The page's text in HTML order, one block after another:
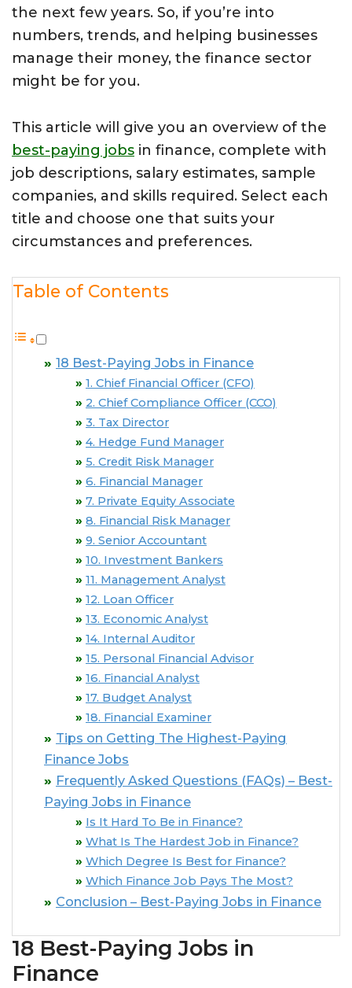
the next few years. So, if you’re into
numbers, trends, and helping businesses
manage their money, the finance sector
might be for you.
This article will give you an overview of the
best-paying jobs in finance, complete with
job descriptions, salary estimates, sample
companies, and skills required. Select each
title and choose one that suits your
circumstances and preferences.
Table of Contents
18 Best-Paying Jobs in Finance
1. Chief Financial Officer (CFO)
2. Chief Compliance Officer (CCO)
3. Tax Director
4. Hedge Fund Manager
5. Credit Risk Manager
6. Financial Manager
7. Private Equity Associate
8. Financial Risk Manager
9. Senior Accountant
10. Investment Bankers
11. Management Analyst
12. Loan Officer
13. Economic Analyst
14. Internal Auditor
15. Personal Financial Advisor
16. Financial Analyst
17. Budget Analyst
18. Financial Examiner
Tips on Getting The Highest-Paying
Finance Jobs
Frequently Asked Questions (FAQs) – Best-
Paying Jobs in Finance
Is It Hard To Be in Finance?
What Is The Hardest Job in Finance?
Which Degree Is Best for Finance?
Which Finance Job Pays The Most?
Conclusion – Best-Paying Jobs in Finance
18 Best-Paying Jobs in
Finance